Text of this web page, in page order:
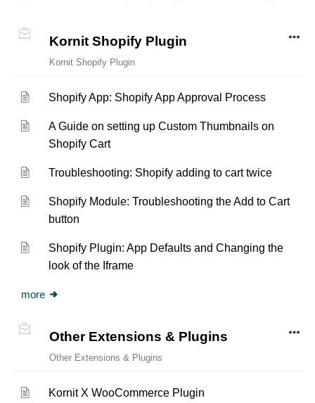
Kornit Shopify Plugin
Kornit Shopify Plugin
Shopify App: Shopify App Approval Process
A Guide on setting up Custom Thumbnails on
Shopify Cart
Troubleshooting: Shopify adding to cart twice
Shopify Module: Troubleshooting the Add to Cart
button
Shopify Plugin: App Defaults and Changing the
look of the Iframe
more
Other Extensions & Plugins
Other Extensions & Plugins
Kornit X WooCommerce Plugin